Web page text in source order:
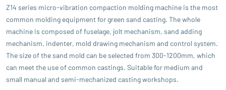
Z14 series micro-vibration compaction molding machine is the most
common molding equipment for green sand casting. The whole
machine is composed of fuselage, jolt mechanism, sand adding
mechanism, indenter, mold drawing mechanism and control system.
The size of the sand mold can be selected from 300-1200mm, which
can meet the use of common castings. Suitable for medium and
small manual and semi-mechanized casting workshops.